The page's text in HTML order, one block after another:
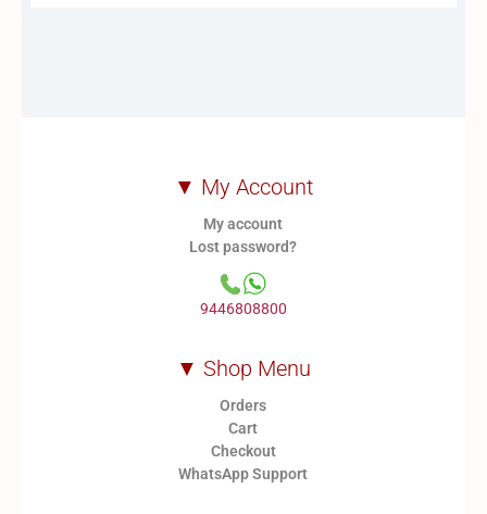
▼ My Account
My account
Lost password?
9446808800
▼ Shop Menu
Orders
Cart
Checkout
WhatsApp Support